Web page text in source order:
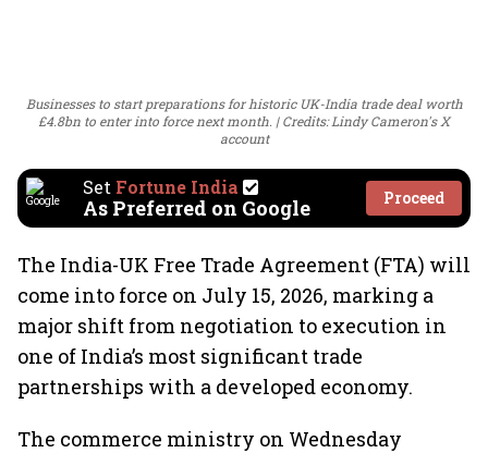
Businesses to start preparations for historic UK-India trade deal worth
£4.8bn to enter into force next month.
Credits: Lindy Cameron's X
account
Set Fortune India
As Preferred on Google Proceed
The India-UK Free Trade Agreement (FTA) will
come into force on July 15, 2026, marking a
major shift from negotiation to execution in
one of India’s most significant trade
partnerships with a developed economy.
The commerce ministry on Wednesday